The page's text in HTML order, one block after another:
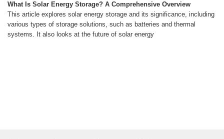
What Is Solar Energy Storage? A Comprehensive Overview
This article explores solar energy storage and its significance, including
various types of storage solutions, such as batteries and thermal
systems. It also looks at the future of solar energy